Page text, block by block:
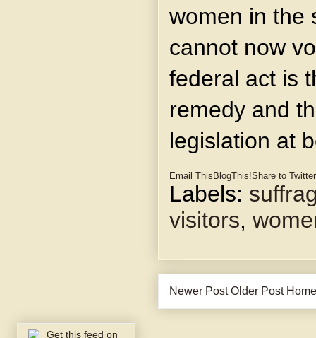
women in the
cannot now
federal act is
remedy and
legislation at
Email ThisBlogThis!Share to Twitter
Labels:
visitors,
Newer Post Older Post Home